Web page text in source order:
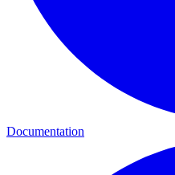
Documentation